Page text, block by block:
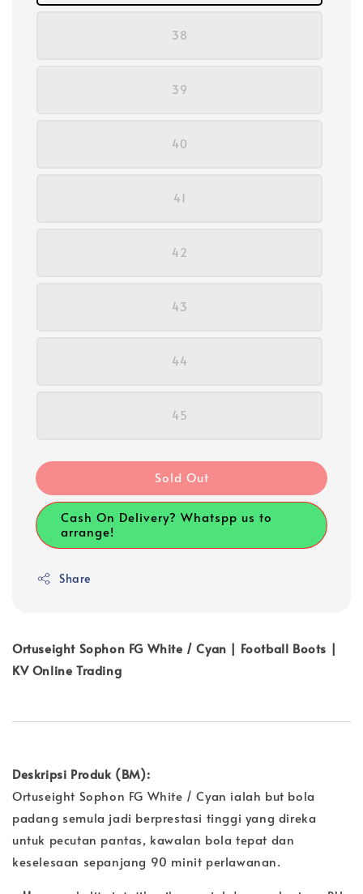
38
39
40
41
42
43
44
45
Sold Out
Cash On Delivery? Whatspp us to
arrange!
Share
Ortuseight Sophon FG White / Cyan | Football Boots |
KV Online Trading
Deskripsi Produk (BM):
Ortuseight Sophon FG White / Cyan ialah but bola
padang semula jadi berprestasi tinggi yang direka
untuk pecutan pantas, kawalan bola tepat dan
keselesaan sepanjang 90 minit perlawanan.